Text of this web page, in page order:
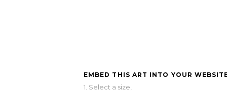
EMBED THIS ART INTO YOUR
1. Select a size,